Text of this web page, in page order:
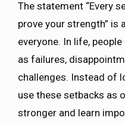
The statement “Every
prove your strength” is
everyone. In life,
as failures,
challenges. Instead of
use these setbacks as
stronger and learn